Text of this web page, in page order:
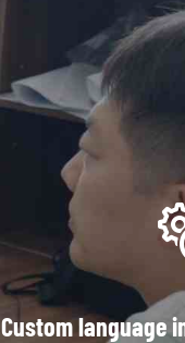
Custom language